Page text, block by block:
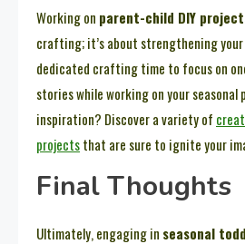
Working on parent-child DIY
crafting; it’s about strengthening your
dedicated crafting time to focus on
stories while working on your seasonal
inspiration? Discover a variety of
projectsthat are sure to ignite your
Final Thoughts
Ultimately, engaging in seasonal